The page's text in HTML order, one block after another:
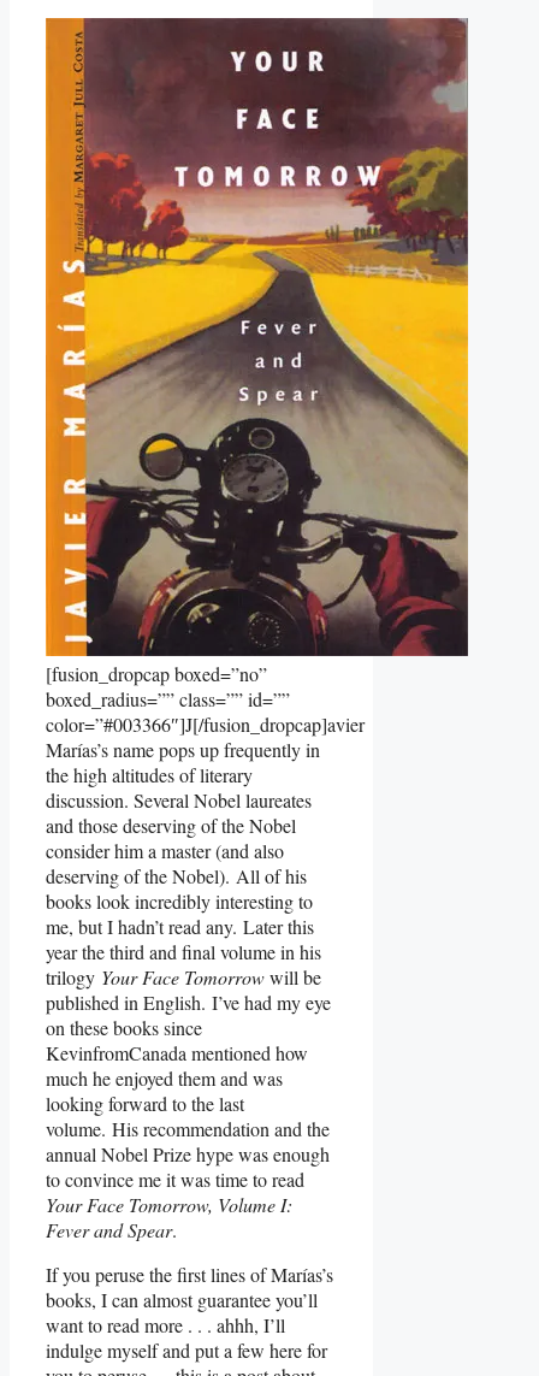
[fusion_dropcap boxed=”no”
boxed_radius=”” class=”” id=””
color=”#003366″]J[/fusion_dropcap]avier
Marías’s name pops up frequently in
the high altitudes of literary
discussion. Several Nobel laureates
and those deserving of the Nobel
consider him a master (and also
deserving of the Nobel). All of his
books look incredibly interesting to
me, but I hadn’t read any. Later this
year the third and final volume in his
trilogy Your Face Tomorrowwill be
published in English. I’ve had my eye
on these books since
KevinfromCanada mentioned how
much he enjoyed them and was
looking forward to the last
volume. His recommendation and the
annual Nobel Prize hype was enough
to convince me it was time to read
Your Face Tomorrow, Volume I:
Fever and Spear.
If you peruse the first lines of Marías’s
books, I can almost guarantee you’ll
want to read more . . . ahhh, I’ll
indulge myself and put a few here for